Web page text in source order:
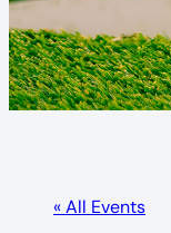
« All Events